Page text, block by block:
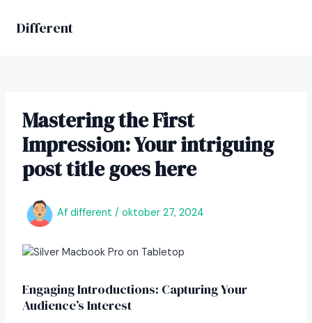
Different
Mastering the First
Impression: Your intriguing
post title goes here
Af different / oktober 27, 2024
Engaging Introductions: Capturing Your
Audience’s Interest